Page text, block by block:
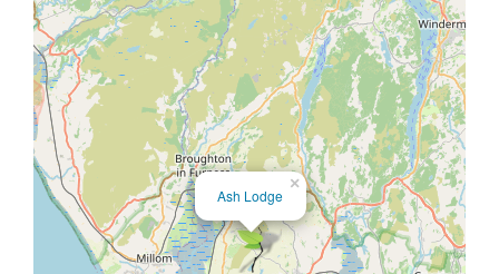
×
Ash Lodge